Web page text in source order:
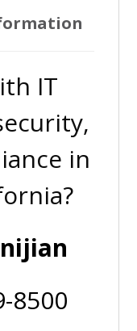
IT
in
8500